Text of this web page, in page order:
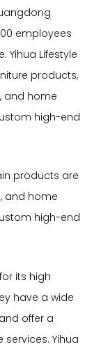
employees
Yihua Lifestyle
products,
and home
high-end
products are
and home
high-end
its high
have a wide
offer a
Yihua